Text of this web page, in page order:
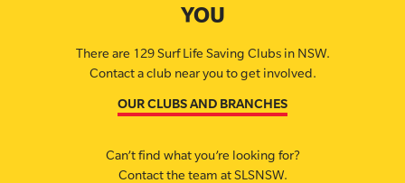
YOU
There are 129 Surf Life Saving Clubs in NSW.
Contact a club near you to get involved.
OUR CLUBS AND BRANCHES
Can’t find what you’re looking for?
Contact the team at SLSNSW.